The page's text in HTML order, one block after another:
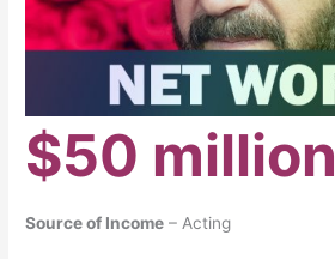
$50 million
Source of Income – Acting